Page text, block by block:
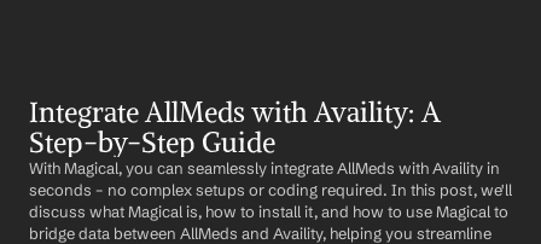
Integrate AllMeds with Availity: A
Step-by-Step Guide
With Magical, you can seamlessly integrate AllMeds with Availity in
seconds – no complex setups or coding required. In this post, we'll
discuss what Magical is, how to install it, and how to use Magical to
bridge data between AllMeds and Availity, helping you streamline